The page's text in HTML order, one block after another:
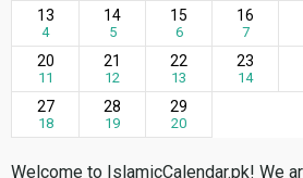
13
4
14
5
15
6
16
7
20
11
21
12
22
13
23
14
27
18
28
19
29
20
Welcome to IslamicCalendar.pk! We